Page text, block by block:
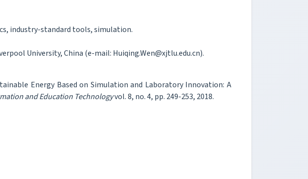
industry-standard tools, simulation.
University, China (e-mail: Huiqing.Wen@xjtlu.edu.cn).
Energy Based on Simulation and Laboratory Innovation: A
and Education Technologyvol. 8, no. 4, pp. 249-253, 2018.